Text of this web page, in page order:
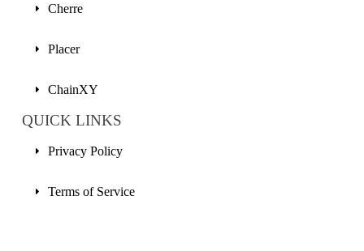
Cherre
Placer
ChainXY
QUICK LINKS
Privacy Policy
Terms of Service